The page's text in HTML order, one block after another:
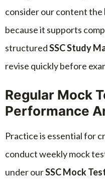
consider our content the
because it supports
structuredSSC Study
revise quickly before
Regular Mock
Performance
Practice is essential for
conduct weekly mock
under ourSSC Mock